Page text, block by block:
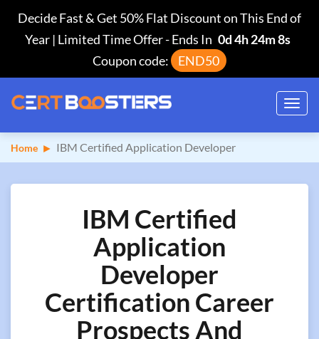
Decide Fast & Get 50% Flat Discount on This End of
Year | Limited Time Offer-Ends In 0d 4h 24m 7s
Coupon code:
END50
Home IBM Certified Application Developer
IBM Certified
Application
Developer
Certification Career
Prospects And